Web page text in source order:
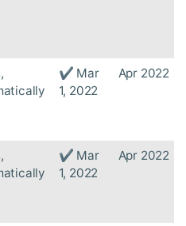
✔ Mar
1, 2022
Apr 2022
✔ Mar
1, 2022
Apr 2022